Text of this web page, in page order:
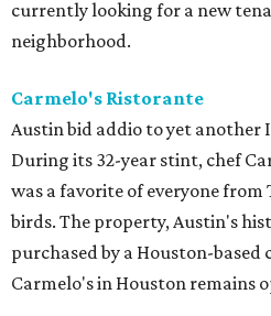
currently looking for a new
neighborhood.
Carmelo's Ristorante
Austin bid addio to yet another
During its 32-year stint, chef
was a favorite of everyone from
birds. The property, Austin's
purchased by a Houston-based
Carmelo's in Houston remains